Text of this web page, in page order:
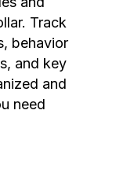
Track
behavior
and key
and
need